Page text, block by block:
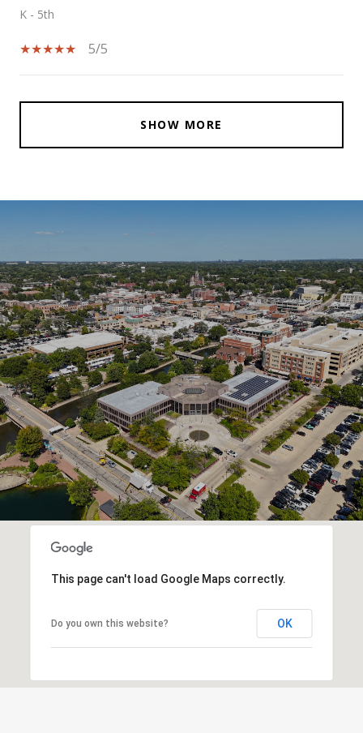
K - 5th
5/5
SHOW MORE
This page can't load Google Maps correctly.
Do you own this website? OK